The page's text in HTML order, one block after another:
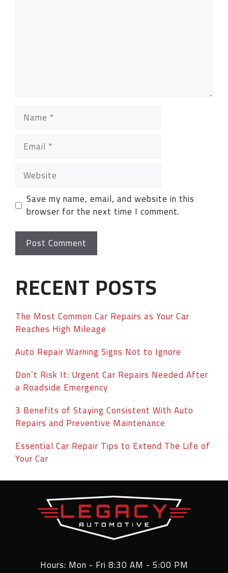
Save my name, email, and website in this
browser for the next time I comment.
RECENT POSTS
The Most Common Car Repairs as Your Car
Reaches High Mileage
Auto Repair Warning Signs Not to Ignore
Don’t Risk It: Urgent Car Repairs Needed After
a Roadside Emergency
3 Benefits of Staying Consistent With Auto
Repairs and Preventive Maintenance
Essential Car Repair Tips to Extend The Life of
Your Car
Hours: Mon - Fri 8:30 AM - 5:00 PM